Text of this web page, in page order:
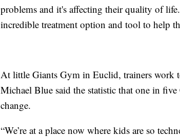
problems and it's affecting their quality of
incredible treatment option and tool to help
At little Giants Gym in Euclid, trainers work
Michael Blue said the statistic that one in
change.
“We’re at a place now where kids are so